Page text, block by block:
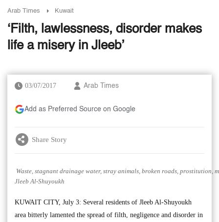
Arab Times Kuwait
‘Filth, lawlessness, disorder makes
life a misery in Jleeb’
03/07/2017 Arab Times
Add as Preferred Source on Google
Share Story
Waste, stagnant drainage water, stray animals, broken roads, prostitution,
Jleeb Al-Shuyoukh
KUWAIT CITY, July 3: Several residents of Jleeb Al-Shuyoukh
area bitterly lamented the spread of filth, negligence and disorder in